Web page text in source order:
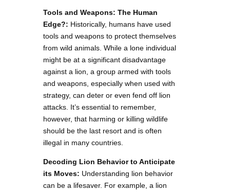
Tools and Weapons: The Human
Edge?: Historically, humans have used
tools and weapons to protect themselves
from wild animals. While a lone individual
might be at a significant disadvantage
against a lion, a group armed with tools
and weapons, especially when used with
strategy, can deter or even fend off lion
attacks. It’s essential to remember,
however, that harming or killing wildlife
should be the last resort and is often
illegal in many countries.
Decoding Lion Behavior to Anticipate
its Moves: Understanding lion behavior
can be a lifesaver. For example, a lion